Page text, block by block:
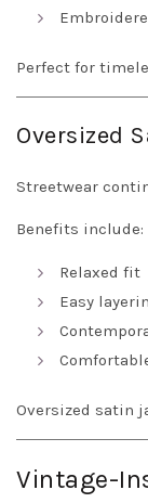
Perfect for
Oversized
Streetwear
Benefits include:
Relaxed fit
Easy
Oversized satin
Vintage-